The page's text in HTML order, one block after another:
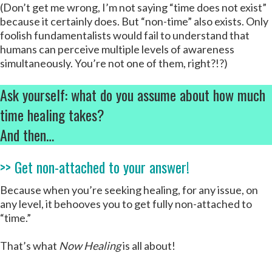
(Don’t get me wrong, I’m not saying “time does not exist”
because it certainly does. But “non-time” also exists. Only
foolish fundamentalists would fail to understand that
humans can perceive multiple levels of awareness
simultaneously. You’re not one of them, right?!?)
Ask yourself: what do you assume about how much
time healing takes?
And then…
>> Get non-attached to your answer!
Because when you’re seeking healing, for any issue, on
any level, it behooves you to get fully non-attached to
“time.”
That’s what Now Healingis all about!